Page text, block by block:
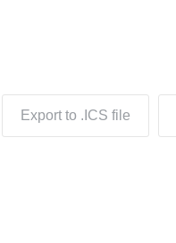
Export to .ICS file